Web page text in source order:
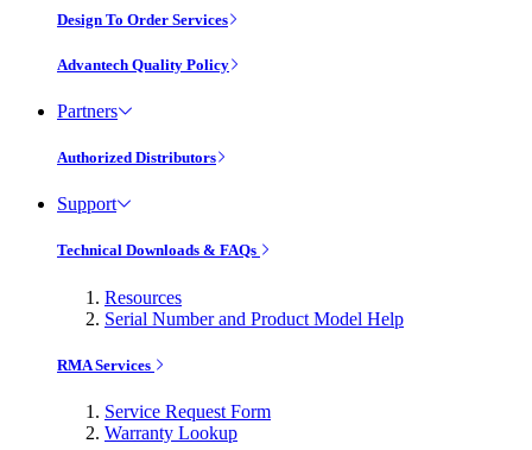
Design To Order Services
Advantech Quality Policy
Partners
Authorized Distributors
Support
Technical Downloads & FAQs
Resources
Serial Number and Product Model Help
RMA Services
Service Request Form
Warranty Lookup